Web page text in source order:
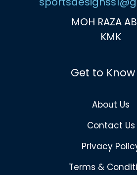
MOH RAZA
KMK
Get to Know
About Us
Contact Us
Privacy
Terms &